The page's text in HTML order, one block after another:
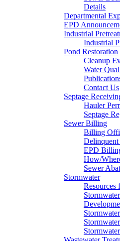
Details
Departmental
EPD
Industrial
Industrial
Pond Restoration
Cleanup
Water
Contact Us
Septage
Hauler
Septage
Sewer Billing
Billing
EPD
How/
Sewer
Stormwater
Resources